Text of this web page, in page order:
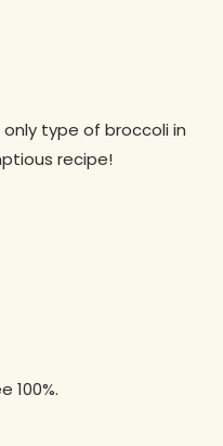
type of broccoli in
recipe!
100%.